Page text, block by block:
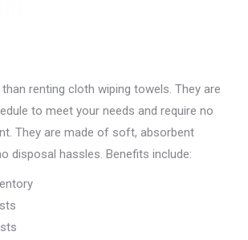
renting cloth wiping towels. They are
to meet your needs and require no
They are made of soft, absorbent
disposal hassles. Benefits include: